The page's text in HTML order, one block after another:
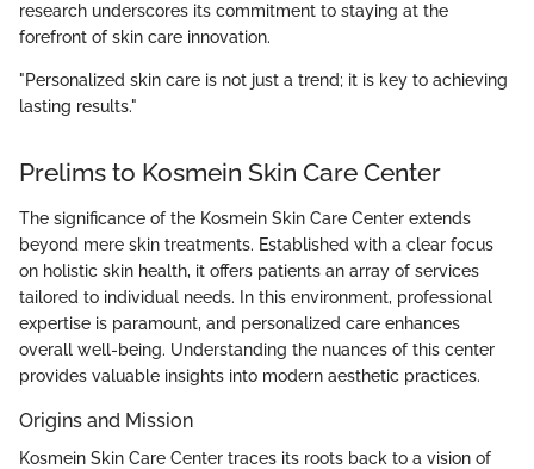
research underscores its commitment to staying at the
forefront of skin care innovation.
"Personalized skin care is not just a trend; it is key to achieving
lasting results."
Prelims to Kosmein Skin Care Center
The significance of the Kosmein Skin Care Center extends
beyond mere skin treatments. Established with a clear focus
on holistic skin health, it offers patients an array of services
tailored to individual needs. In this environment, professional
expertise is paramount, and personalized care enhances
overall well-being. Understanding the nuances of this center
provides valuable insights into modern aesthetic practices.
Origins and Mission
Kosmein Skin Care Center traces its roots back to a vision of